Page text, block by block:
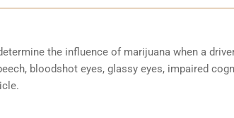
the influence of marijuana when a
bloodshot eyes, glassy eyes, impaired